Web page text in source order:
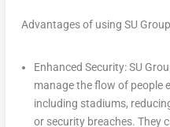
Advantages of using SU
Enhanced Security:SU
manage the flow of people
including stadiums,
or security breaches. They